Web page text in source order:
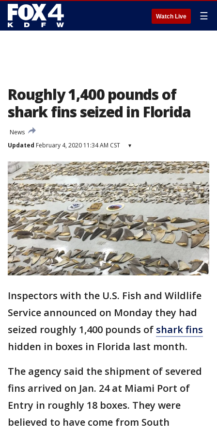
Watch Live ☰
Roughly 1,400 pounds of
shark fins seized in Florida
News
Updated February 4, 2020 11:34 AM CST ▾
Inspectors with the U.S. Fish and Wildlife
Service announced on Monday they had
seized roughly 1,400 pounds of shark fins
hidden in boxes in Florida last month.
The agency said the shipment of severed
fins arrived on Jan. 24 at Miami Port of
Entry in roughly 18 boxes. They were
believed to have come from South